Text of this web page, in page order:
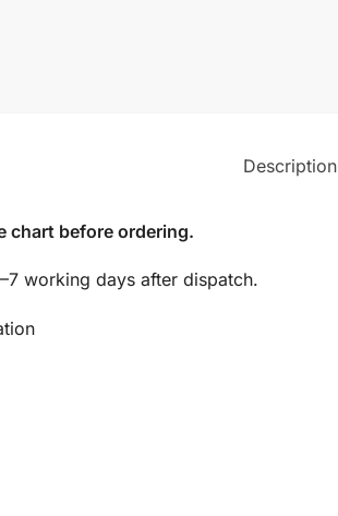
Description
chart before ordering.
working days after dispatch.